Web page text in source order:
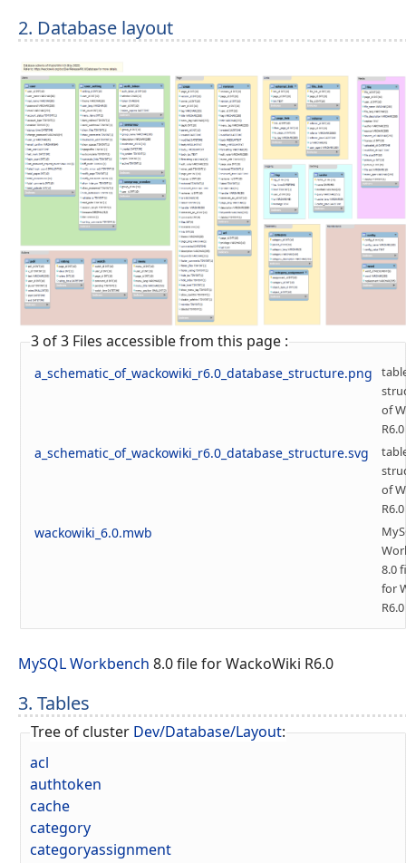
2. Database layout
3 of 3 Files accessible from this page :
a_schematic_of_wackowiki_r6.0_database_structure.png
of
a_schematic_of_wackowiki_r6.0_database_structure.svg
of
wackowiki_6.0.mwb
8.0
for
R6.0
MySQL Workbench 8.0 file for WackoWiki R6.0
3. Tables
Tree of cluster Dev/Database/Layout:
acl
authtoken
cache
category
categoryassignment